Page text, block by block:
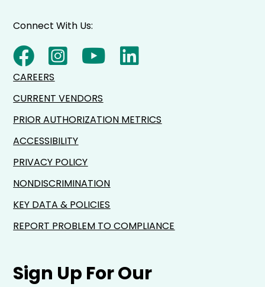
Sign Up For Our
Connect With Us:
CAREERS
CURRENT VENDORS
PRIOR AUTHORIZATION METRICS
ACCESSIBILITY
PRIVACY POLICY
NONDISCRIMINATION
KEY DATA & POLICIES
REPORT PROBLEM TO COMPLIANCE